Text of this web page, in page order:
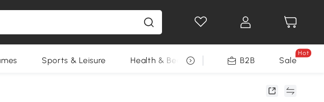
Sports & Leisure Health & Beauty DIY Tools Seasonal
B2B Sale
Hot